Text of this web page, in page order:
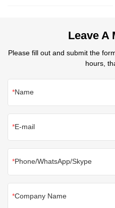
Leave A
Please fill out and submit the
hours,
Name
E-mail
Phone/WhatsApp/Skype
Company Name